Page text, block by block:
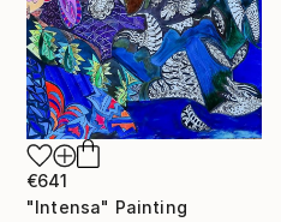
€641
"Intensa" Painting